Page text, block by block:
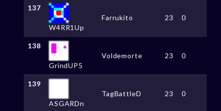
137
W4RR1Up
Farrukito 23 0
138
GrindUP5
Voldemorte 23 0
139
ASGARDn
TagBattleD 23 0